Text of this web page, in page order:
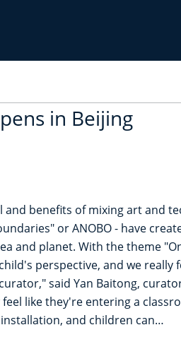
in Beijing
benefits of mixing art and
or ANOBO - have
and planet. With the theme
perspective, and we
said Yan Baitong,
like they're entering a
and children can…